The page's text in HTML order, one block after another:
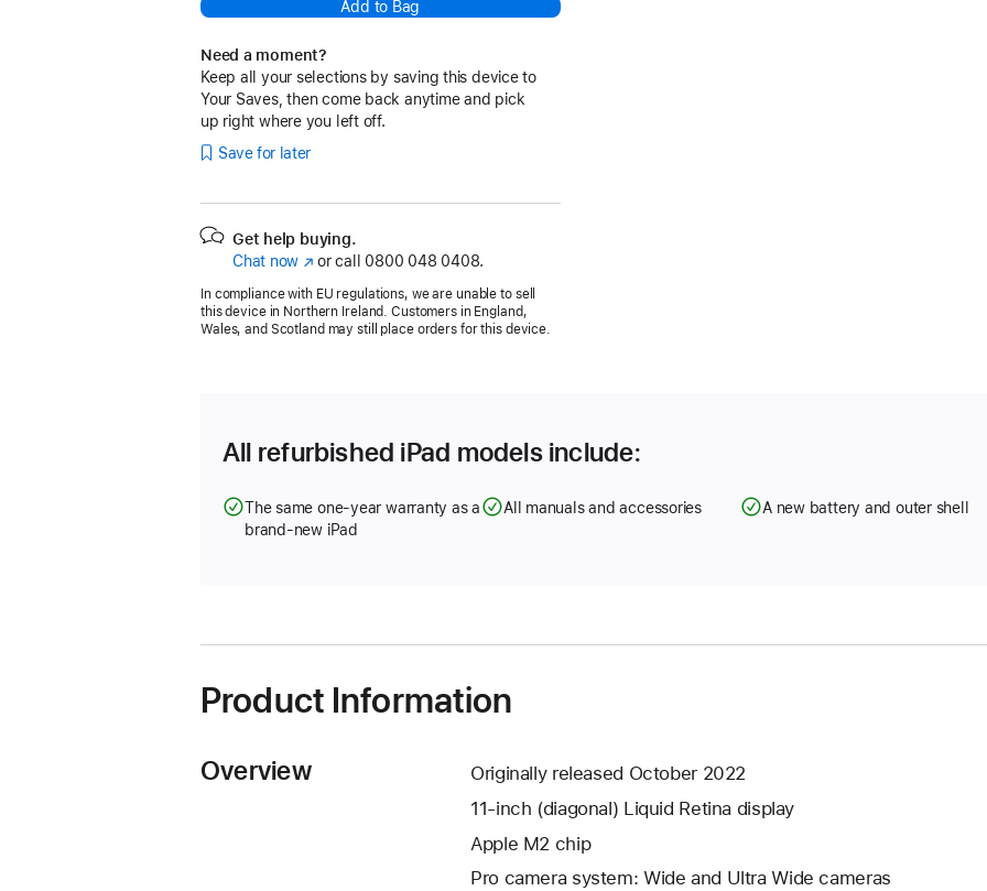
Add to Bag
Need a moment?
Keep all your selections by saving this device to
Your Saves, then come back anytime and pick
up right where you left off.
Save for later
Get help buying.
Chat now (opens
new
window)
or call 0800 048 0408.
In compliance with EU regulations, we are unable to sell
this device in Northern Ireland. Customers in England,
Wales, and Scotland may still place orders for this device.
All refurbished iPad models include:
The same one-year warranty as a
brand-new iPad
All manuals and accessories A new battery and outer shell
Product Information
Overview
Originally released October 2022
11-inch (diagonal) Liquid Retina display
Apple M2 chip
Pro camera system: Wide and Ultra Wide cameras